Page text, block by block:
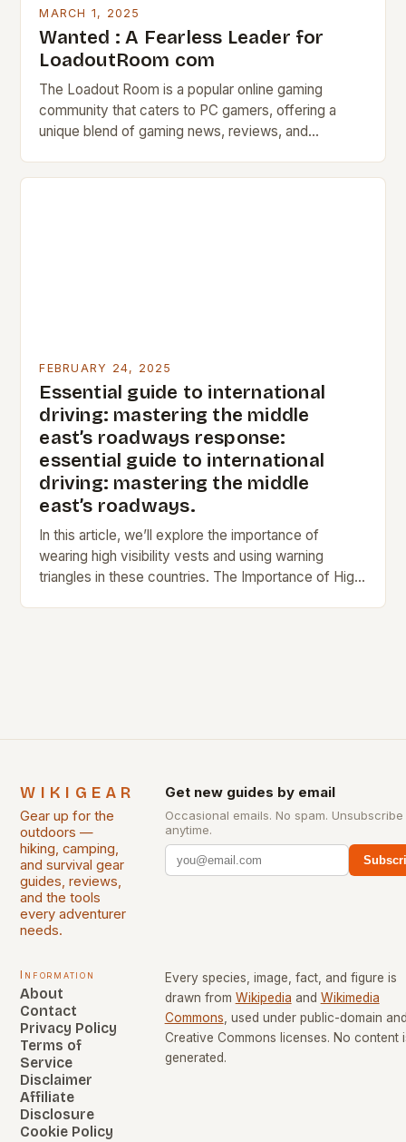
MARCH 1, 2025
Wanted : A Fearless Leader for
LoadoutRoom com
The Loadout Room is a popular online gaming
community that caters to PC gamers, offering a
unique blend of gaming news, reviews, and
Loadout…
FEBRUARY 24, 2025
Essential guide to international
driving: mastering the middle
east’s roadways response:
essential guide to international
driving: mastering the middle
east’s roadways.
In this article, we’ll explore the importance of
wearing high visibility vests and using warning
triangles in these countries. The Importance of High
WIKIGEAR
Gear up for the
outdoors —
hiking, camping,
and survival gear
guides, reviews,
and the tools
every adventurer
needs.
Get new guides by email
Occasional emails. No spam. Unsubscribe
anytime.
Information
About
Contact
Privacy Policy
Terms of
Service
Disclaimer
Affiliate
Disclosure
Cookie Policy
Every species, image, fact, and figure is
drawn from Wikipedia and Wikimedia
Commons , used under public-domain
Creative Commons licenses. No content
generated.